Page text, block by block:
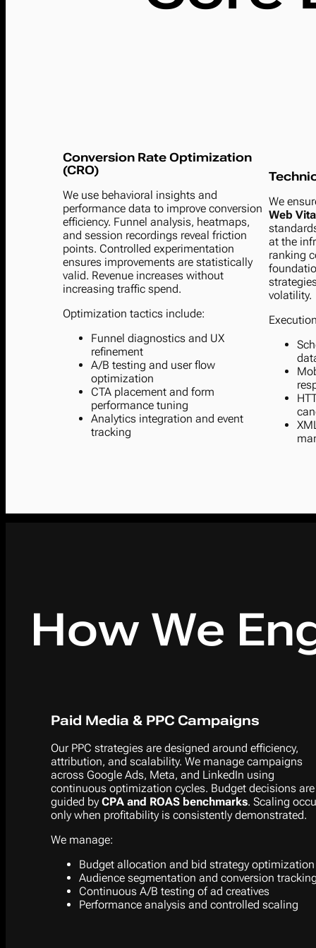
Conversion Rate Optimization
(CRO)
We use behavioral insights and
performance data to improve conversion
efficiency. Funnel analysis, heatmaps,
and session recordings reveal friction
points. Controlled experimentation
ensures improvements are statistically
valid. Revenue increases without
increasing traffic spend.
Optimization tactics include:
Funnel diagnostics and UX
refinement
A/B testing and user flow
optimization
CTA placement and form
performance tuning
Analytics integration and event
tracking
We
Web
at the
ranking
volatility.
How We
Paid Media & PPC Campaigns
Our PPC strategies are designed around efficiency,
attribution, and scalability. We manage campaigns
across Google Ads, Meta, and LinkedIn using
continuous optimization cycles. Budget decisions are
guided byCPA and ROAS benchmarks. Scaling
only when profitability is consistently demonstrated.
We manage:
Budget allocation and bid strategy optimization
Audience segmentation and conversion
Continuous A/B testing of ad creatives
Performance analysis and controlled scaling